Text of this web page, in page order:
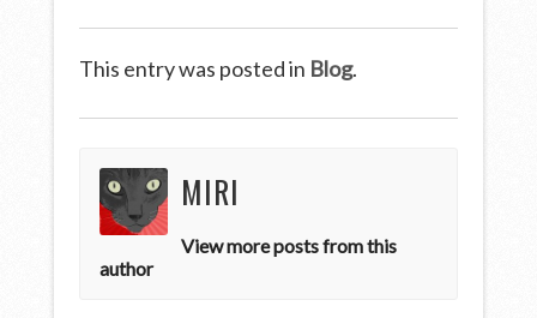
This entry was posted in Blog.
MIRI
View more posts from this
author